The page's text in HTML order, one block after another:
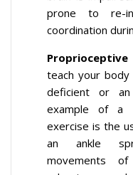
prone to re-
coordination
teach your
deficient or
example of a
exercise is the
an ankle
movements